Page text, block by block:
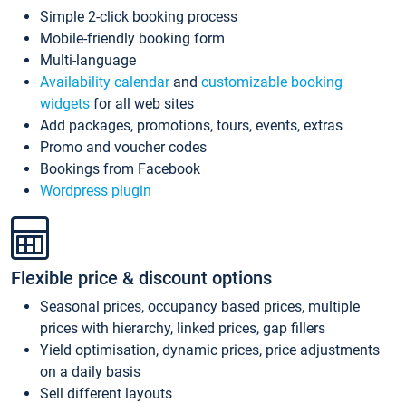
Simple 2-click booking process
Mobile-friendly booking form
Multi-language
Availability calendarand customizable booking
widgets for all web sites
Add packages, promotions, tours, events, extras
Promo and voucher codes
Bookings from Facebook
Wordpress plugin
Flexible price & discount options
Seasonal prices, occupancy based prices, multiple
prices with hierarchy, linked prices, gap fillers
Yield optimisation, dynamic prices, price adjustments
on a daily basis
Sell different layouts